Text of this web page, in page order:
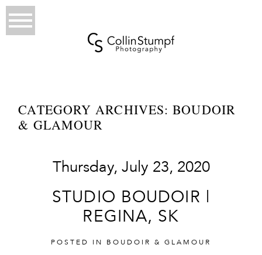
CATEGORY ARCHIVES:BOUDOIR
& GLAMOUR
Thursday, July 23, 2020
STUDIO BOUDOIR |
REGINA, SK
POSTED IN BOUDOIR & GLAMOUR